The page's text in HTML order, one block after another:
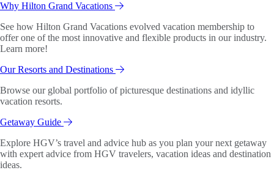
Why Hilton Grand Vacations
See how Hilton Grand Vacations evolved vacation membership to
offer one of the most innovative and flexible products in our industry.
Learn more!
Our Resorts and Destinations
Browse our global portfolio of picturesque destinations and idyllic
vacation resorts.
Getaway Guide
Explore HGV’s travel and advice hub as you plan your next getaway
with expert advice from HGV travelers, vacation ideas and destination
ideas.